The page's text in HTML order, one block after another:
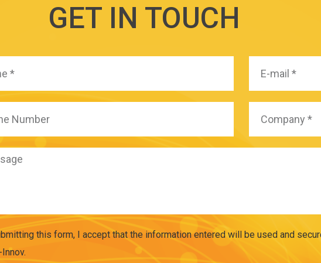
GET IN TOUCH
this form, I accept that the information entered will be used and